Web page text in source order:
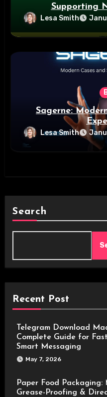
Supporting
Lesa Smith
Sagerne:
Lesa Smith
Search
Recent Post
Telegram Download
Complete Guide for
Smart Messaging
May 7, 2026
Paper Food Packaging:
Grease-Proofing &